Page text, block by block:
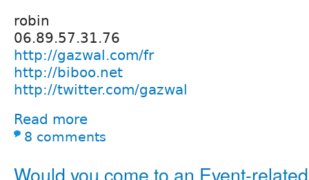
robin
06.89.57.31.76
http://gazwal.com/fr
http://biboo.net
http://twitter.com/gazwal
Read more
8 comments
Would you come to an Event-